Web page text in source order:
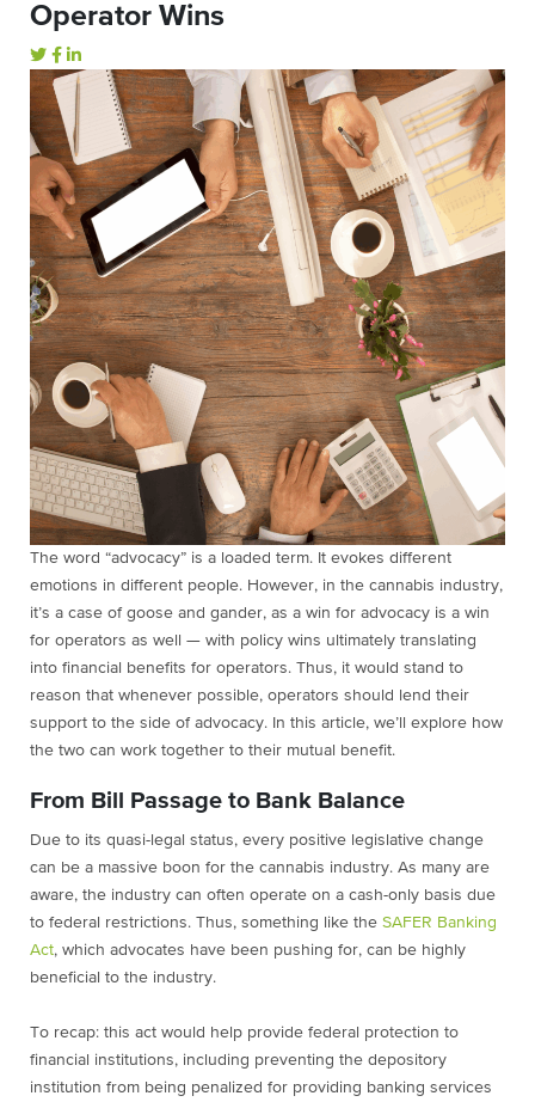
Operator Wins
The word “advocacy” is a loaded term. It evokes different
emotions in different people. However, in the cannabis industry,
it’s a case of goose and gander, as a win for advocacy is a win
for operators as well — with policy wins ultimately translating
into financial benefits for operators. Thus, it would stand to
reason that whenever possible, operators should lend their
support to the side of advocacy. In this article, we’ll explore how
the two can work together to their mutual benefit.
From Bill Passage to Bank Balance
Due to its quasi-legal status, every positive legislative change
can be a massive boon for the cannabis industry. As many are
aware, the industry can often operate on a cash-only basis due
to federal restrictions. Thus, something like the SAFER Banking
Act, which advocates have been pushing for, can be highly
beneficial to the industry.
To recap: this act would help provide federal protection to
financial institutions, including preventing the depository
institution from being penalized for providing banking services